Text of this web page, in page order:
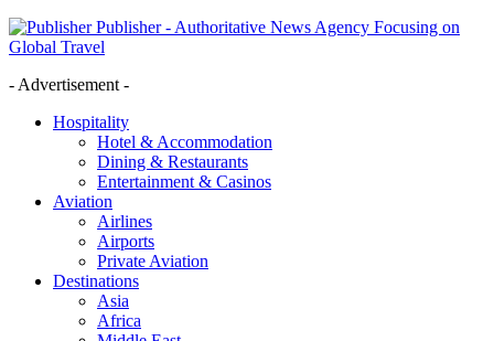
Publisher - Authoritative News Agency Focusing on
Global Travel
- Advertisement -
Hospitality
Hotel & Accommodation
Dining & Restaurants
Entertainment & Casinos
Aviation
Airlines
Airports
Private Aviation
Destinations
Asia
Africa